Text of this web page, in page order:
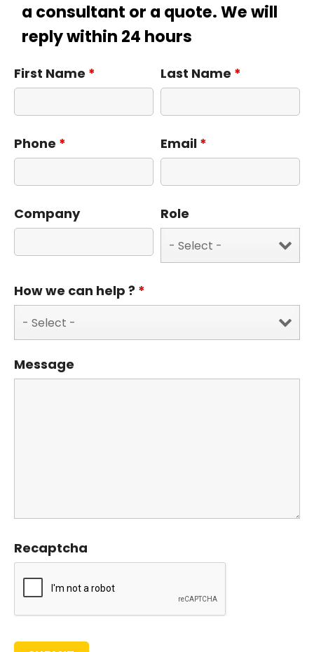
a consultant or a quote. We will
reply within 24 hours
First Name * Last Name *
Phone * Email *
Company Role
How we can help ? *
Message
Recaptcha